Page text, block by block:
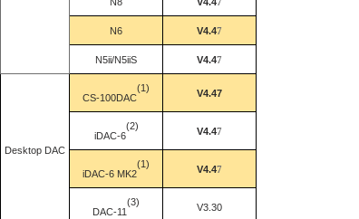
N6 V4.47
N5ii/N5iiS V4.47
Desktop DAC
CS-100DAC
(1) V4.47
iDAC-6
(2) V4.47
iDAC-6 MK2
(1) V4.47
DAC-11
(3) V3.30